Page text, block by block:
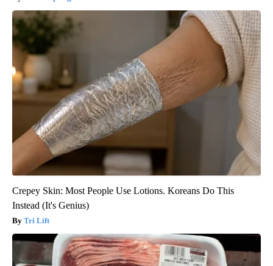
Crepey Skin: Most People Use Lotions. Koreans Do This
Instead (It's Genius)
Tri Lift